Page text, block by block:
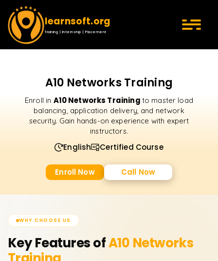
learnsoft.org
Training | Internship | Placement
A10 Networks Training
Enroll in A10 Networks Training to master load
balancing, application delivery, and network
security. Gain hands-on experience with expert
instructors.
English Certified Course
Enroll Now Call Now
WHY CHOOSE US
Key Features ofA10 Networks